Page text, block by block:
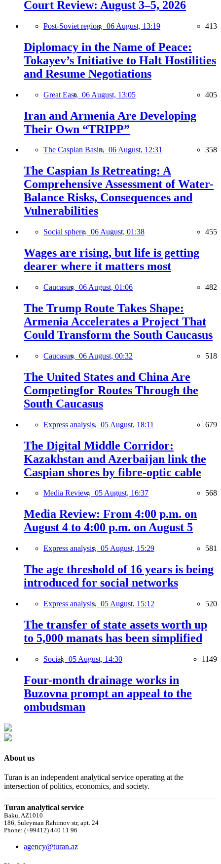
Court Review: August 3–5, 2026
Post-Soviet region, 06 August, 13:19 413
Diplomacy in the Name of Peace:
Tokayev’s Initiative to Halt Hostilities
and Resume Negotiations
Great East, 06 August, 13:05 405
Iran and Armenia Are Developing
Their Own “TRIPP”
The Caspian Basin, 06 August, 12:31 358
The Caspian Is Retreating: A
Comprehensive Assessment of Water-
Balance Risks, Consequences and
Vulnerabilities
Social sphere, 06 August, 01:38 455
Wages are rising, but life is getting
dearer where it matters most
Caucasus, 06 August, 01:06 482
The Trump Route Takes Shape:
Armenia Accelerates a Project That
Could Transform the South Caucasus
Caucasus, 06 August, 00:32 518
The United States and China Are
Competingfor Routes Through the
South Caucasus
Express analysis, 05 August, 18:11 679
The Digital Middle Corridor:
Kazakhstan and Azerbaijan link the
Caspian shores by fibre-optic cable
Media Review, 05 August, 16:37 568
Media Review: From 4:00 p.m. on
August 4 to 4:00 p.m. on August 5
Express analysis, 05 August, 15:29 581
The age threshold of 16 years is being
introduced for social networks
Express analysis, 05 August, 15:12 520
The transfer of state assets worth up
to 5,000 manats has been simplified
Social, 05 August, 14:30 1149
Four-month drainage works in
Buzovna prompt an appeal to the
ombudsman
About us
Turan is an independent analytical service operating at the
intersection of politics, economics, and society.
Turan analytical service
Baku, AZ1010
186, Suleyman Rahimov str, apt. 24
Phone: (+99412) 440 11 96
agency@turan.az